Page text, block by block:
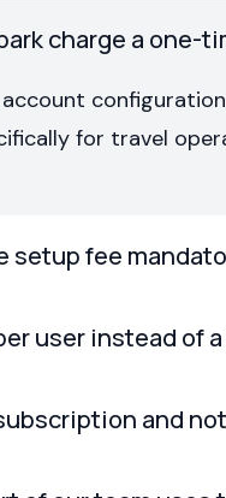
charge a one-
for travel
setup fee
user instead of
and